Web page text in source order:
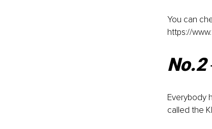
You can
https://
No.2
Everybody
called the